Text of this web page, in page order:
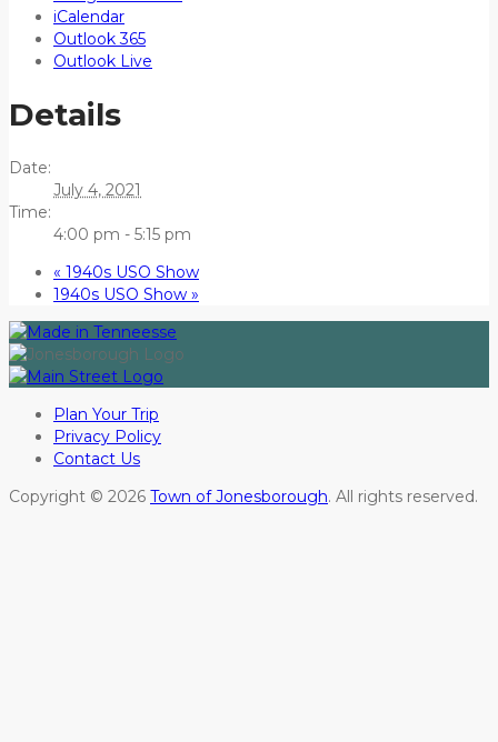
iCalendar
Outlook 365
Outlook Live
Details
Date:
July 4, 2021
Time:
4:00 pm - 5:15 pm
« 1940s USO Show
1940s USO Show »
Plan Your Trip
Privacy Policy
Contact Us
Copyright © 2026 Town of Jonesborough. All rights reserved.